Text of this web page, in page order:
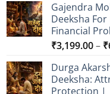
Gajendra
Deeksha
Financial
₹3,199.00– ₹
Durga
Deeksha:
Protection |